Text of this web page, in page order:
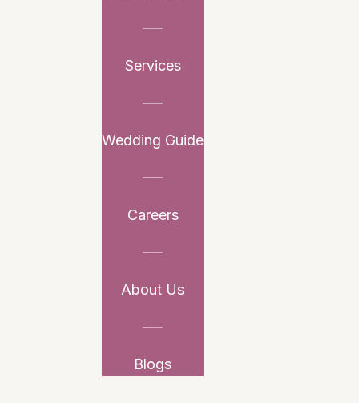
Services
Wedding Guide
Careers
About Us
Blogs